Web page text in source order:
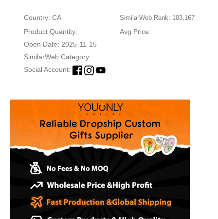
Country: CA SimilarWeb Rank: 103,167
Product Quantity:
Avg Price:
Open Date: 2025-11-15
SimilarWeb Category:
Social Account: